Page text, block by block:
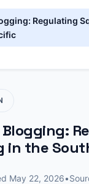
Regulating
in the
May 22, 2026•